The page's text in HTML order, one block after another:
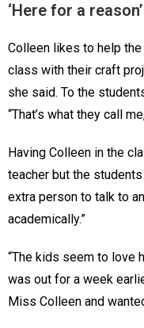
‘Here for a reason’
Colleen likes to help
class with their craft
she said. To the
“That’s what they call
Having Colleen in the
teacher but the
extra person to talk to
academically.”
“The kids seem to love
was out for a week
Miss Colleen and